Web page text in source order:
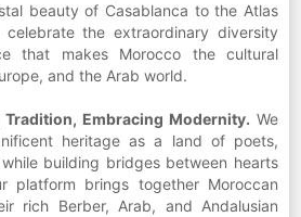
beauty of Casablanca to the Atlas
celebrate the extraordinary diversity
that makes Morocco the cultural
and the Arab world.
Embracing Modernity. We
heritage as a land of poets,
building bridges between hearts
platform brings together Moroccan
rich Berber, Arab, and Andalusian